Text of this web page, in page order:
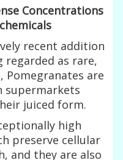
Concentrations
recent addition
regarded as rare,
are
supermarkets
juiced form.
high
preserve cellular
and they are also